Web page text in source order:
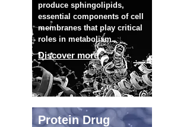
produce sphingolipids,
essential components of cell
membranes that play critical
roles in metabolism.
Discover more
Protein Drug